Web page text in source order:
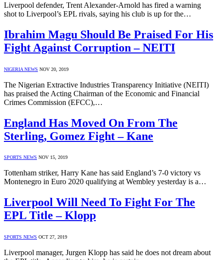
Liverpool defender, Trent Alexander-Arnold has fired a warning
shot to Liverpool’s EPL rivals, saying his club is up for the…
Ibrahim Magu Should Be Praised For His
Fight Against Corruption – NEITI
NIGERIA NEWS NOV 20, 2019
The Nigerian Extractive Industries Transparency Initiative (NEITI)
has praised the Acting Chairman of the Economic and Financial
Crimes Commission (EFCC),…
England Has Moved On From The
Sterling, Gomez Fight – Kane
SPORTS NEWS NOV 15, 2019
Tottenham striker, Harry Kane has said England’s 7-0 victory vs
Montenegro in Euro 2020 qualifying at Wembley yesterday is a…
Liverpool Will Need To Fight For The
EPL Title – Klopp
SPORTS NEWS OCT 27, 2019
Liverpool manager, Jurgen Klopp has said he does not dream about